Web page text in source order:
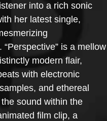
Culture Gamers/Streamers
into a rich sonic
her latest single,
is a mellow
modern flair,
with electronic
and ethereal
sound within the
film clip, a